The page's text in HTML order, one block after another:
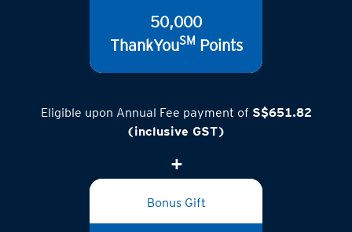
50,000
ThankYouSM Points
Eligible upon Annual Fee payment of S$651.82
(inclusive GST)
Bonus Gift